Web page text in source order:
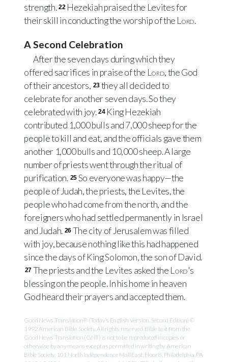
strength. 22 Hezekiah praised the Levites for
their skill in conducting the worship of the Lord.
A Second Celebration
After the seven days during which they
offered sacrifices in praise of the Lord, the God
of their ancestors, 23 they all decided to
celebrate for another seven days. So they
celebrated with joy. 24 King Hezekiah
contributed 1,000 bulls and 7,000 sheep for the
people to kill and eat, and the officials gave them
another 1,000 bulls and 10,000 sheep. A large
number of priests went through the ritual of
purification. 25 So everyone was happy—the
people of Judah, the priests, the Levites, the
people who had come from the north, and the
foreigners who had settled permanently in Israel
and Judah. 26 The city of Jerusalem was filled
with joy, because nothing like this had happened
since the days of King Solomon, the son of David.
27 The priests and the Levites asked the Lord's
blessing on the people. In his home in heaven
God heard their prayers and accepted them.
Good News Translation® (Today’s English Version, Second Edition) ©
1992 American Bible Society. All rights reserved. Bible text from the
Good News Translation (GNT) is not to be reproduced in copies or
otherwise by any means except as permitted in writing by American
Bible Society, 101 North Independence Mall East, Floor 8, Philadelphia, PA